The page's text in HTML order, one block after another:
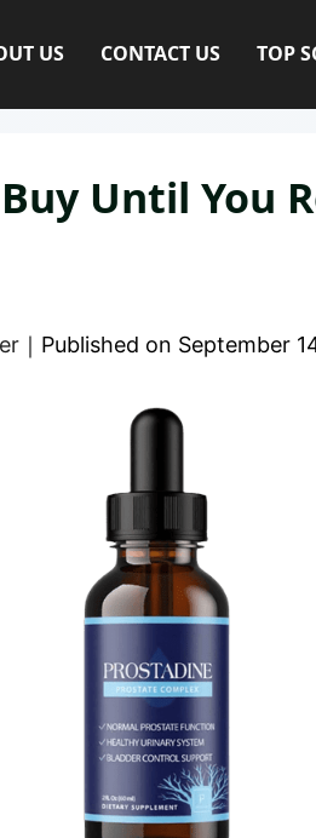
US CONTACT US TOP
Until You
｜ Published on September